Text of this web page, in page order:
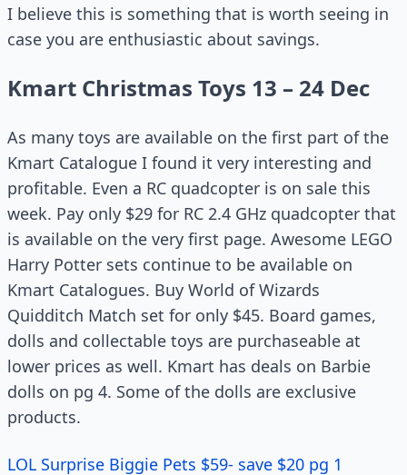
I believe this is something that is worth seeing in
case you are enthusiastic about savings.
Kmart Christmas Toys 13 – 24 Dec
As many toys are available on the first part of the
Kmart Catalogue I found it very interesting and
profitable. Even a RC quadcopter is on sale this
week. Pay only $29 for RC 2.4 GHz quadcopter that
is available on the very first page. Awesome LEGO
Harry Potter sets continue to be available on
Kmart Catalogues. Buy World of Wizards
Quidditch Match set for only $45. Board games,
dolls and collectable toys are purchaseable at
lower prices as well. Kmart has deals on Barbie
dolls on pg 4. Some of the dolls are exclusive
products.
LOL Surprise Biggie Pets $59- save $20 pg 1